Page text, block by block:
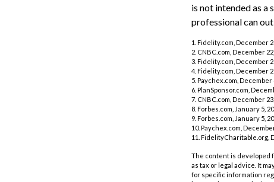
is not intended as
professional can
1. Fidelity.com, December
2. CNBC.com, December
3. Fidelity.com, December
4. Fidelity.com, December
5. Paychex.com, December
6. PlanSponsor.com,
7. CNBC.com, December
8. Forbes.com, January 5,
9. Forbes.com, January 5,
10. Paychex.com,
11. FidelityCharitable.org,
The content is developed
as tax or legal advice. It
for specific information